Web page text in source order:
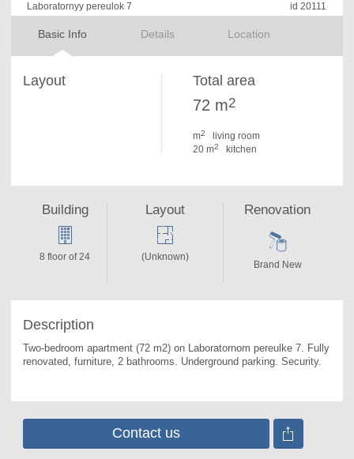
Laboratornyy pereulok 7 id 20111
Basic Info Details Location
Layout Total area
72 m2
m2
living room
20 m2 kitchen
Description
Two-bedroom apartment (72 m2) on Laboratornom pereulke 7. Fully
renovated, furniture, 2 bathrooms. Underground parking. Security.
Building
8 floor of 24
Layout
(Unknown)
Renovation
Brand New
Contact us